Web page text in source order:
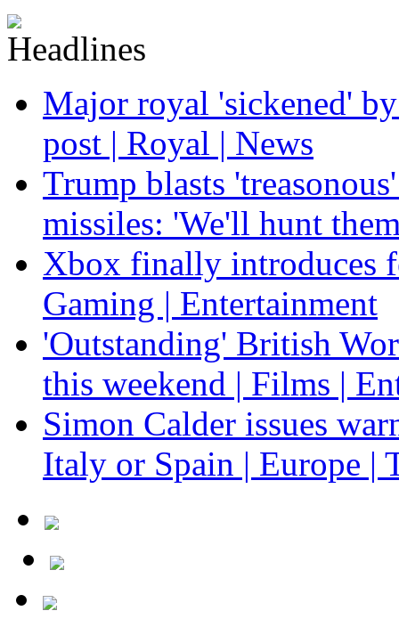
Major royal 'sickened'
post | Royal | News
Trump blasts
missiles: 'We'll hunt
Xbox finally introduces
Gaming | Entertainment
'Outstanding' British
this weekend | Films |
Simon Calder issues
Italy or Spain | Europe |